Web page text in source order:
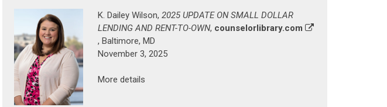
K. Dailey Wilson, 2025 UPDATE ON SMALL DOLLAR
LENDING AND RENT-TO-OWN, counselorlibrary.com
, Baltimore, MD
November 3, 2025
More details